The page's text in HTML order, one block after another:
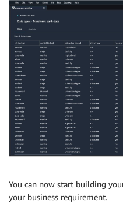
You can now start building
your business requirement.